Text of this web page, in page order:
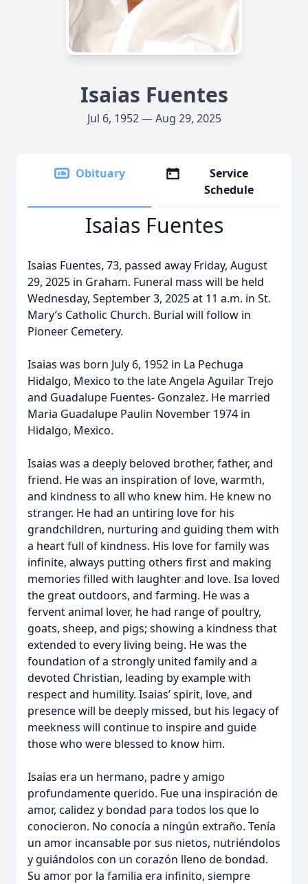
Isaias Fuentes
Jul 6, 1952 — Aug 29, 2025
Obituary
Service
Schedule
Isaias Fuentes
Isaias Fuentes, 73, passed away Friday, August
29, 2025 in Graham. Funeral mass will be held
Wednesday, September 3, 2025 at 11 a.m. in St.
Mary’s Catholic Church. Burial will follow in
Pioneer Cemetery.
Isaias was born July 6, 1952 in La Pechuga
Hidalgo, Mexico to the late Angela Aguilar Trejo
and Guadalupe Fuentes- Gonzalez. He married
Maria Guadalupe Paulin November 1974 in
Hidalgo, Mexico.
Isaias was a deeply beloved brother, father, and
friend. He was an inspiration of love, warmth,
and kindness to all who knew him. He knew no
stranger. He had an untiring love for his
grandchildren, nurturing and guiding them with
a heart full of kindness. His love for family was
infinite, always putting others first and making
memories filled with laughter and love. Isa loved
the great outdoors, and farming. He was a
fervent animal lover, he had range of poultry,
goats, sheep, and pigs; showing a kindness that
extended to every living being. He was the
foundation of a strongly united family and a
devoted Christian, leading by example with
respect and humility. Isaias’ spirit, love, and
presence will be deeply missed, but his legacy of
meekness will continue to inspire and guide
those who were blessed to know him.
Isaías era un hermano, padre y amigo
profundamente querido. Fue una inspiración de
amor, calidez y bondad para todos los que lo
conocieron. No conocía a ningún extraño. Tenía
un amor incansable por sus nietos, nutriéndolos
y guiándolos con un corazón lleno de bondad.
Su amor por la familia era infinito, siempre